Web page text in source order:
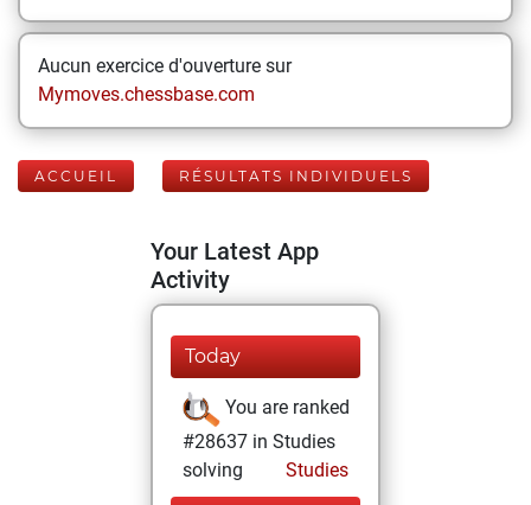
Aucun exercice d'ouverture sur
Mymoves.chessbase.com
ACCUEIL RÉSULTATS INDIVIDUELS
Your Latest App
Activity
Today
You are ranked
#28637 in Studies
solving
Studies